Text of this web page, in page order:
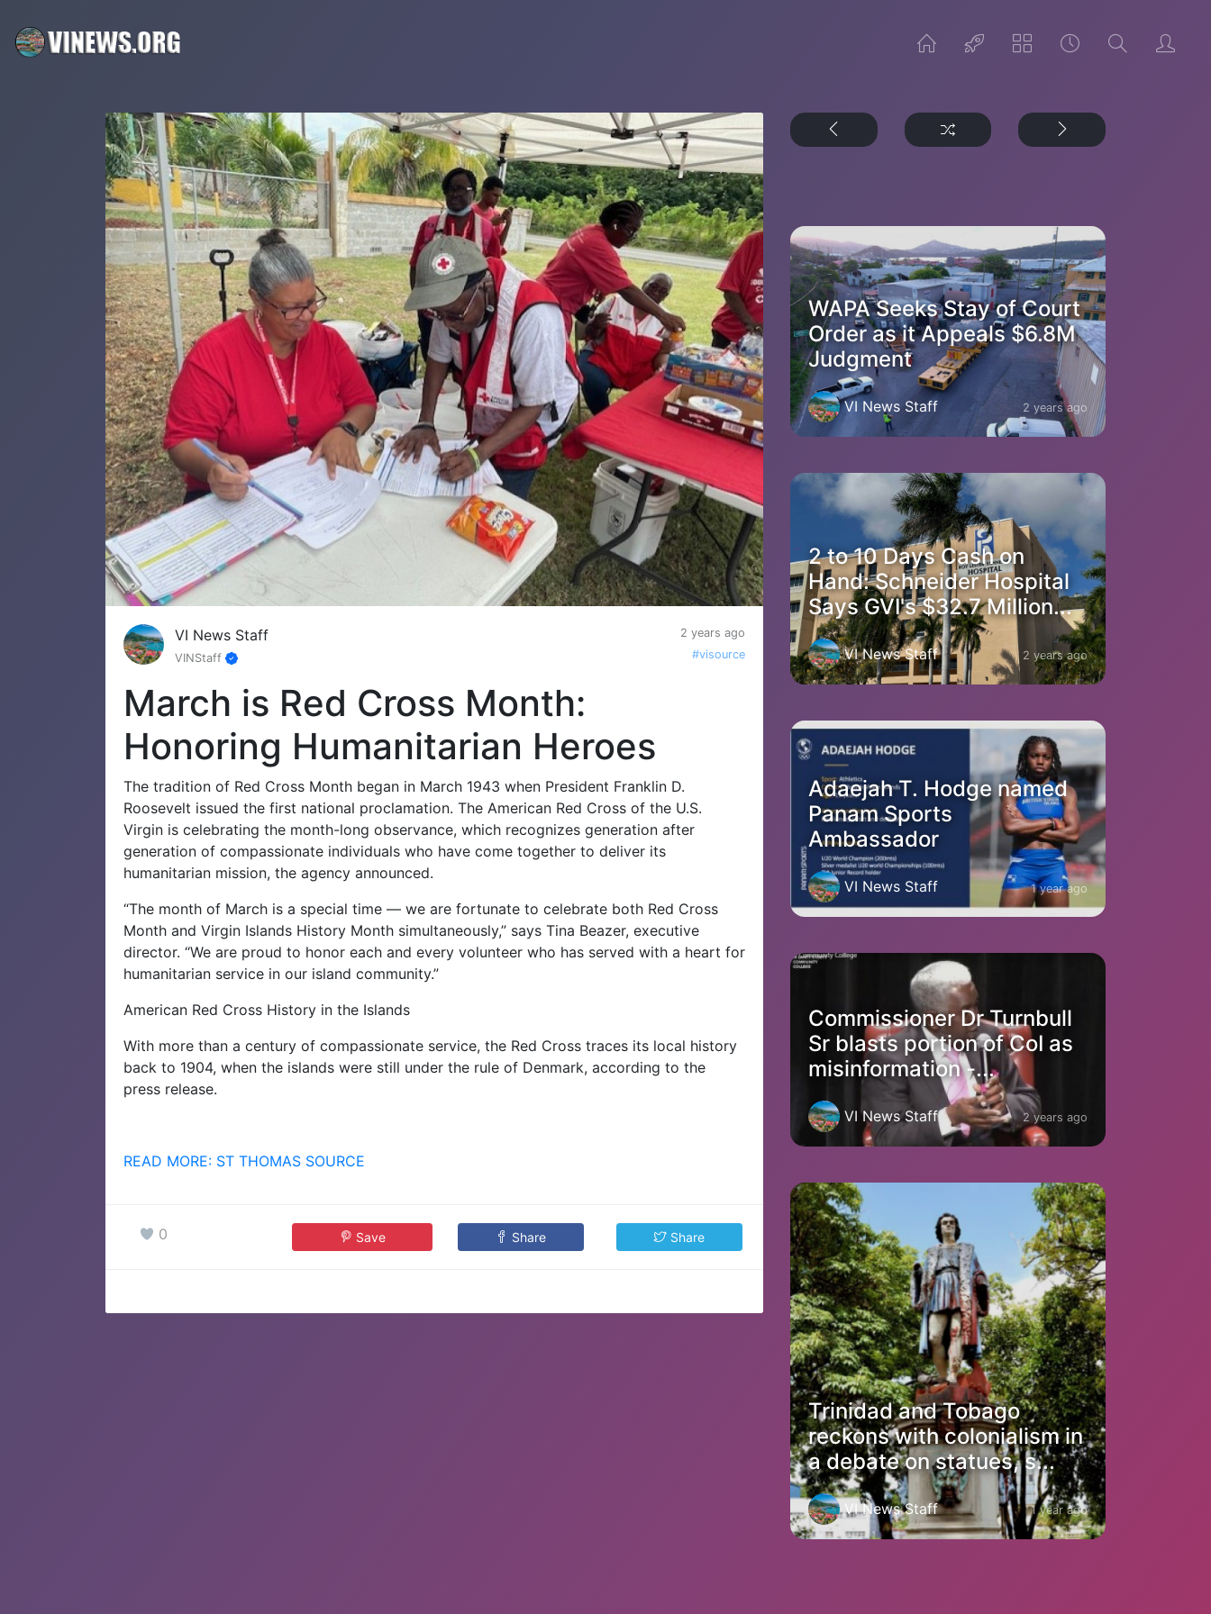
VI News Staff
2 years ago
VINStaff
#visource
March is Red Cross Month:
Honoring Humanitarian Heroes
The tradition of Red Cross Month began in March 1943 when President Franklin D.
Roosevelt issued the first national proclamation. The American Red Cross of the U.S.
Virgin is celebrating the month-long observance, which recognizes generation after
generation of compassionate individuals who have come together to deliver its
humanitarian mission, the agency announced.
“The month of March is a special time — we are fortunate to celebrate both Red Cross
Month and Virgin Islands History Month simultaneously,” says Tina Beazer, executive
director. “We are proud to honor each and every volunteer who has served with a heart for
humanitarian service in our island community.”
American Red Cross History in the Islands
With more than a century of compassionate service, the Red Cross traces its local history
back to 1904, when the islands were still under the rule of Denmark, according to the
press release.
READ MORE: ST THOMAS SOURCE
0 Save Share Share
WAPA Seeks Stay of Court
Order as it Appeals $6.8M
Judgment
VI News Staff 2 years ago
2 to 10 Days Cash on
Hand: Schneider Hospital
Says GVI's $32.7 Million...
VI News Staff 2 years ago
Adaejah T. Hodge named
Panam Sports
Ambassador
VI News Staff 1 year ago
Commissioner Dr Turnbull
Sr blasts portion of CoI as
misinformation -...
VI News Staff 2 years ago
Trinidad and Tobago
reckons with colonialism in
a debate on statues, s...
VI News Staff 1 year ago